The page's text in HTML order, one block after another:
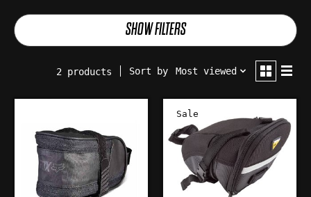
SHOW FILTERS
2 products Sort by Most viewed
Sale